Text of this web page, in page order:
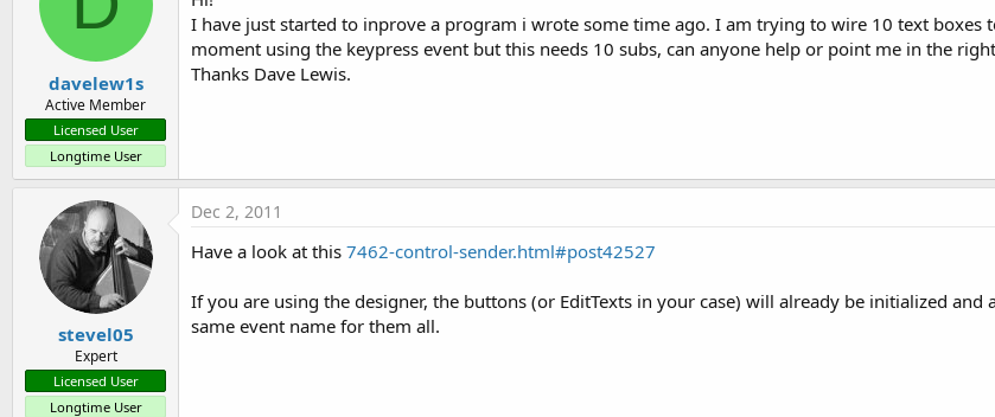
a
t
a
r
e
r
r
T
h
s
davelew1s
Active Member
Licensed User
Longtime User
I have just started to inprove a program i wrote some time ago. I am trying to wire 10 text
moment using the keypress event but this needs 10 subs, can anyone help or point me in the
Thanks Dave Lewis.
stevel05
Expert
Licensed User
Longtime User
Dec 2, 2011
Have a look at this 7462-control-sender.html#post42527
If you are using the designer, the buttons (or EditTexts in your case) will already be initialized
same event name for them all.